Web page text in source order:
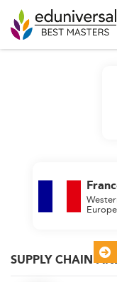
SUPPLY CHAIN
Europe